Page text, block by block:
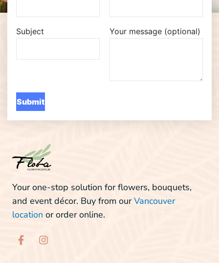
Subject Your message (optional)
Your one-stop solution for flowers, bouquets,
and event décor. Buy from ourVancouver
location or order online.
F
a
I
n